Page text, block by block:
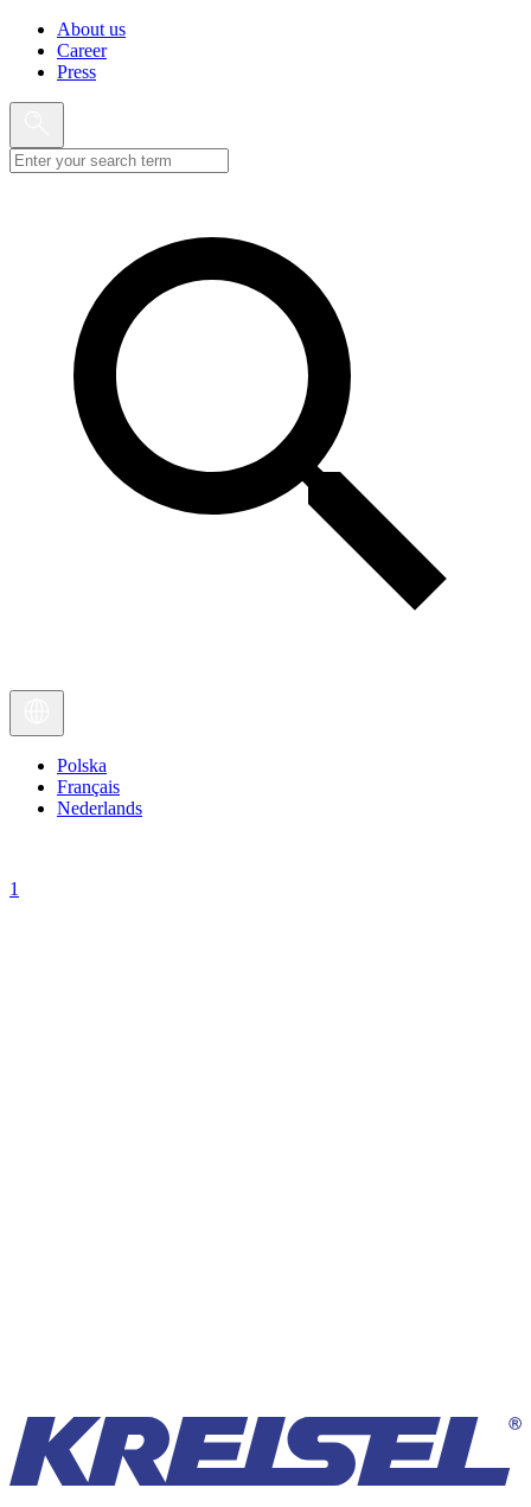
About us
Career
Press
Polska
Français
Nederlands
1